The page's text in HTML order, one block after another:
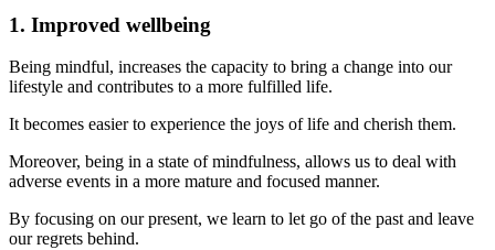
1. Improved wellbeing
Being mindful, increases the capacity to bring a change into our
lifestyle and contributes to a more fulfilled life.
It becomes easier to experience the joys of life and cherish them.
Moreover, being in a state of mindfulness, allows us to deal with
adverse events in a more mature and focused manner.
By focusing on our present, we learn to let go of the past and leave
our regrets behind.